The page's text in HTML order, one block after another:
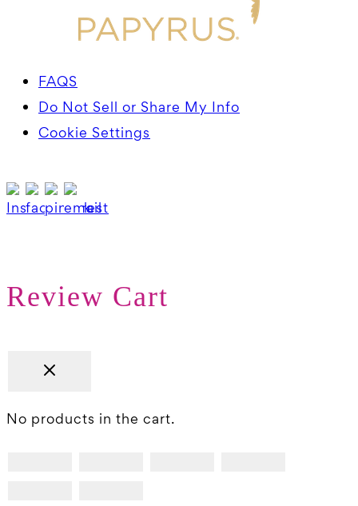
FAQS
Do Not Sell or Share My Info
Cookie Settings
Review Cart
No products in the cart.